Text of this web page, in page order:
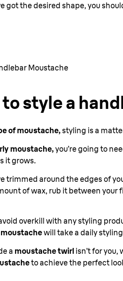
got the desired shape, you
Moustache
style a
of moustache,styling is a
moustache,you’re going to
it grows.
trimmed around the edges of
of wax, rub it between
overkill with any styling
will take a daily
a moustache twirlisn’t for you,
to achieve the perfect